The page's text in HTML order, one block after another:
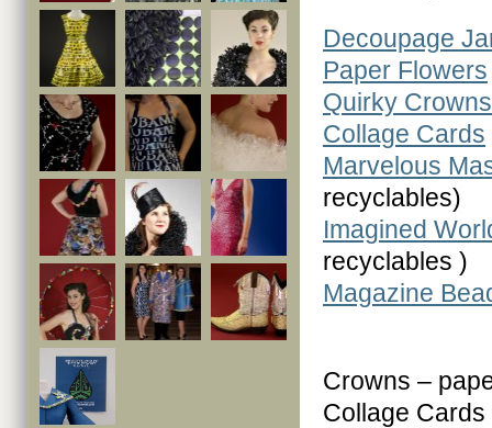
Decoupage
Paper Flowers
Quirky Crowns
Collage Cards
Marvelous
recyclables)
Imagined
recyclables )
Magazine
Crowns –
Collage